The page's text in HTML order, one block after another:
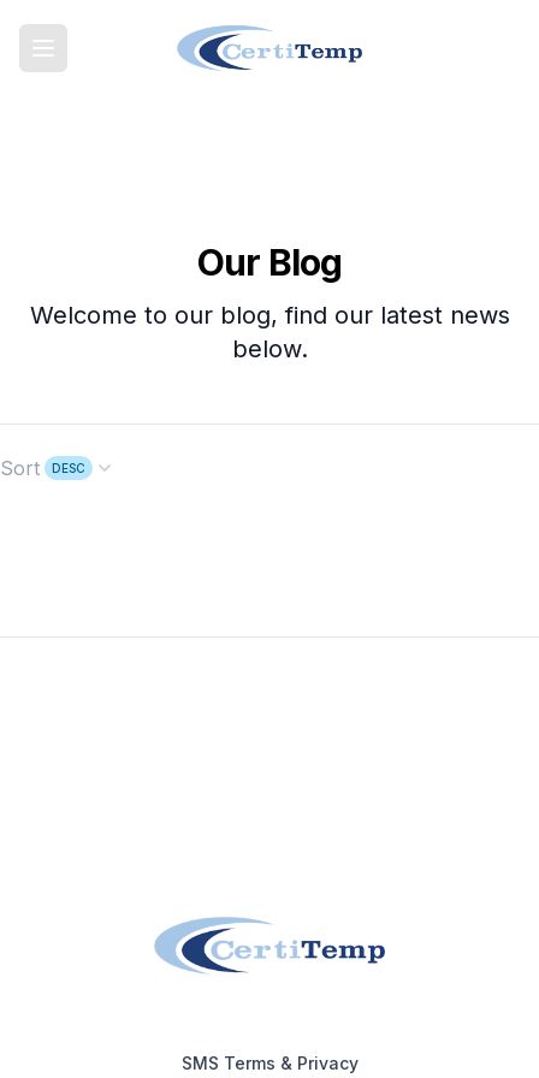
Our Blog
Welcome to our blog, find our latest news
below.
Open options
Sort DESC
SMS Terms & Privacy